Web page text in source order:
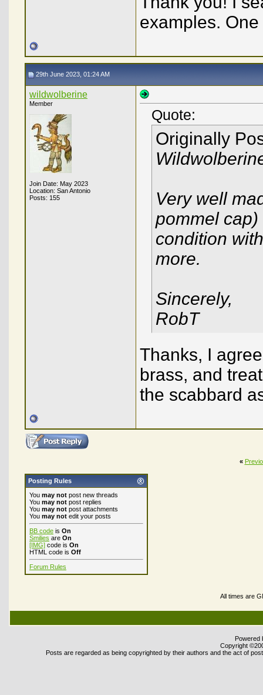
examples.
29th June 2023, 01:24 AM
wildwolberine
Member
Join Date: May 2023
Location: San Antonio
Posts: 155
Quote:
Originally
Very well
pommel
condition
more.
Sincerely,
RobT
Thanks, I
brass, and
the scabbard
«
Posting Rules
You may not post new threads
You may not post replies
You may not post attachments
You may not edit your posts
BB code is On
Smilies are On
[IMG] code is On
HTML code is Off
Forum Rules
All times are
Powered
Copyright
Posts are regarded as being copyrighted by their authors and the act of